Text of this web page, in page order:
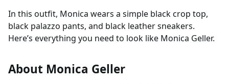
In this outfit, Monica wears a simple black crop top,
black palazzo pants, and black leather sneakers.
Here’s everything you need to look like Monica Geller.
About Monica Geller